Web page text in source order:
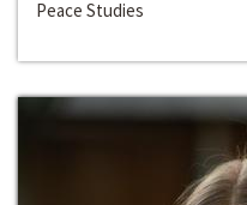
Peace Studies